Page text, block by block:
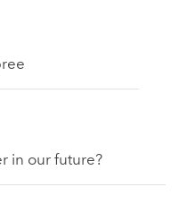
in our future?